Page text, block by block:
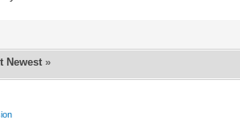
Newest »